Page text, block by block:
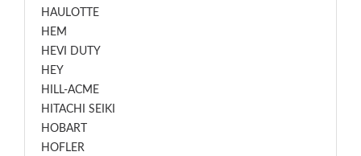
HAULOTTE
HEM
HEVI DUTY
HEY
HILL-ACME
HITACHI SEIKI
HOBART
HOFLER